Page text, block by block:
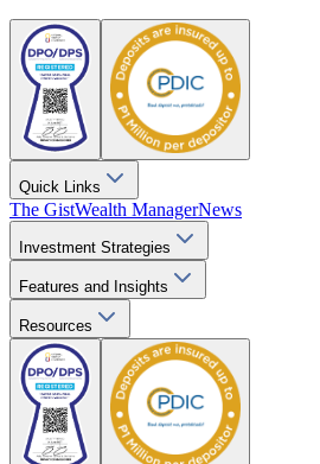
Quick Links
The GistWealth ManagerNews
Investment Strategies
Features and Insights
Resources